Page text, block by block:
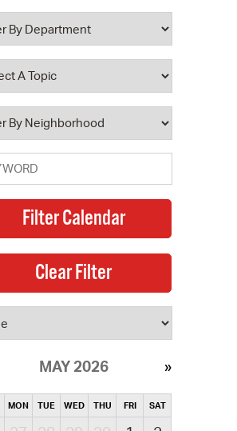
MAY 2026
MON TUE WED THU FRI SAT